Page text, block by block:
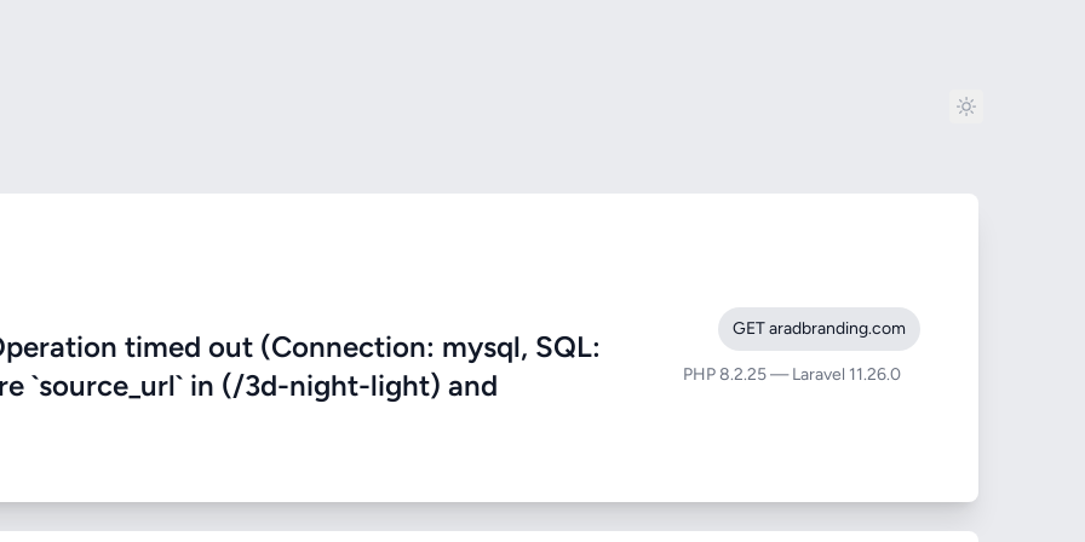
timed out (Connection: mysql, SQL:
`source_url` in (/3d-night-light) and
GET aradbranding.com
PHP 8.2.25 — Laravel 11.26.0